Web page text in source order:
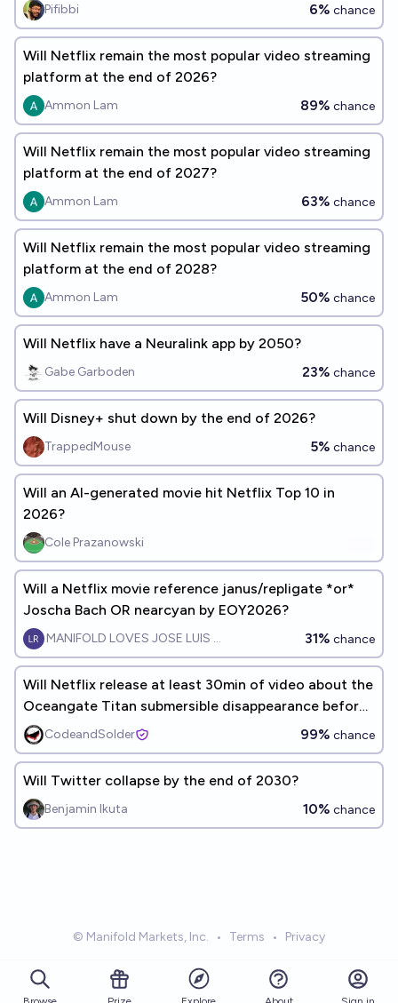
Pifibbi 6% chance
Will Netflix remain the most popular video streaming
platform at the end of 2026?
Ammon Lam 89% chance
Will Netflix remain the most popular video streaming
platform at the end of 2027?
Ammon Lam 63% chance
Will Netflix remain the most popular video streaming
platform at the end of 2028?
Ammon Lam 50% chance
Will Netflix have a Neuralink app by 2050?
Gabe Garboden 23% chance
Will Disney+ shut down by the end of 2026?
TrappedMouse 5% chance
Will an AI-generated movie hit Netflix Top 10 in
2026?
Cole Prazanowski
Will a Netflix movie reference janus/repligate *or*
Joscha Bach OR nearcyan by EOY2026?
MANIFOLD LOVES JOSE LUIS RICON 31% chance
Will Netflix release at least 30min of video about the
Oceangate Titan submersible disappearance before
2030?CodeandSolder 99% chance
Will Twitter collapse by the end of 2030?
Benjamin Ikuta 10% chance
© Manifold Markets, Inc. • Terms • Privacy